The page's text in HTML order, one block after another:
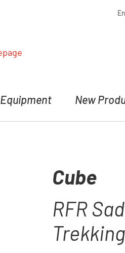
Equipment New
Cube
RFR